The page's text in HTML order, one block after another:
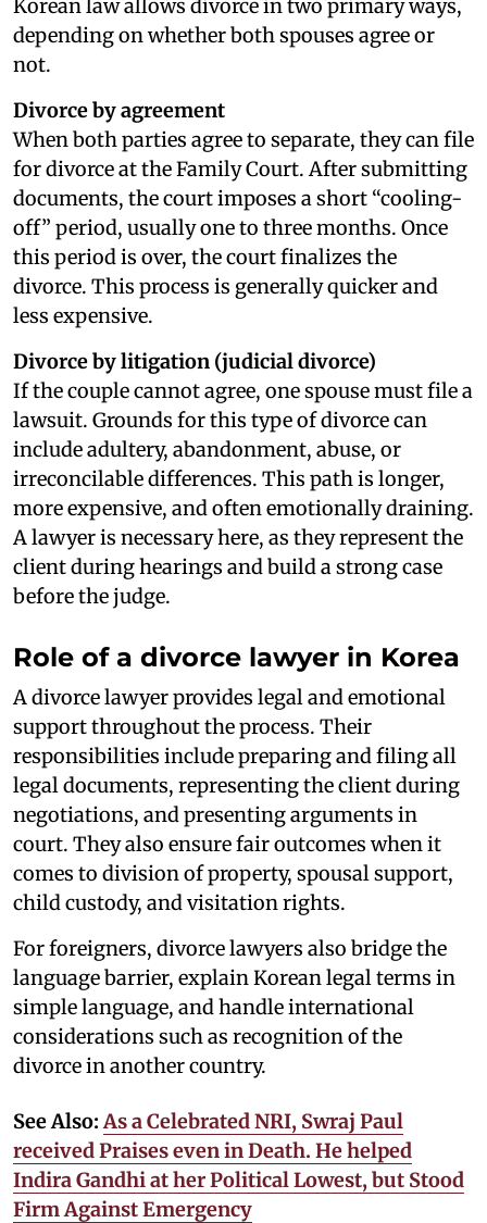
Korean law allows divorce in two primary ways,
depending on whether both spouses agree or
not.
Divorce by agreement
When both parties agree to separate, they can file
for divorce at the Family Court. After submitting
documents, the court imposes a short “cooling-
off” period, usually one to three months. Once
this period is over, the court finalizes the
divorce. This process is generally quicker and
less expensive.
Divorce by litigation (judicial divorce)
If the couple cannot agree, one spouse must file a
lawsuit. Grounds for this type of divorce can
include adultery, abandonment, abuse, or
irreconcilable differences. This path is longer,
more expensive, and often emotionally draining.
A lawyer is necessary here, as they represent the
client during hearings and build a strong case
before the judge.
Role of a divorce lawyer in Korea
A divorce lawyer provides legal and emotional
support throughout the process. Their
responsibilities include preparing and filing all
legal documents, representing the client during
negotiations, and presenting arguments in
court. They also ensure fair outcomes when it
comes to division of property, spousal support,
child custody, and visitation rights.
For foreigners, divorce lawyers also bridge the
language barrier, explain Korean legal terms in
simple language, and handle international
considerations such as recognition of the
divorce in another country.
See Also: As a Celebrated NRI, Swraj Paul
received Praises even in Death. He helped
Indira Gandhi at her Political Lowest, but Stood
Firm Against Emergency